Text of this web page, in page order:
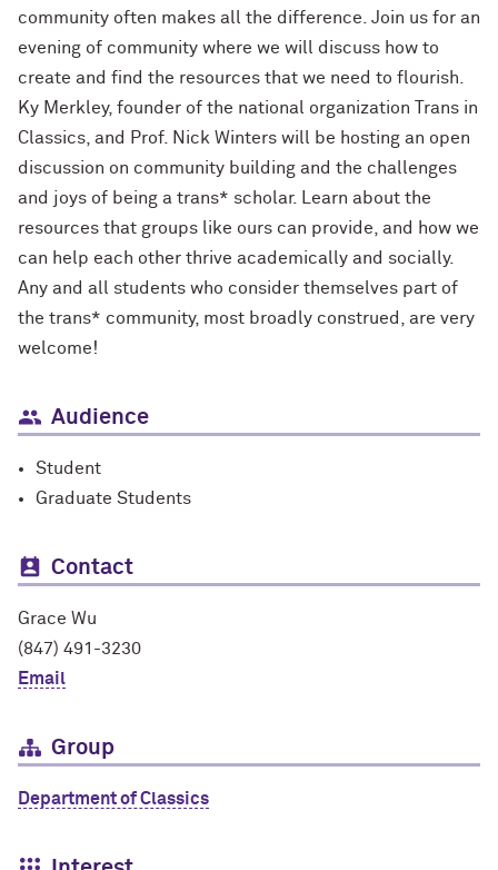
community often makes all the difference. Join us for an
evening of community where we will discuss how to
create and find the resources that we need to flourish.
Ky Merkley, founder of the national organization Trans in
Classics, and Prof. Nick Winters will be hosting an open
discussion on community building and the challenges
and joys of being a trans* scholar. Learn about the
resources that groups like ours can provide, and how we
can help each other thrive academically and socially.
Any and all students who consider themselves part of
the trans* community, most broadly construed, are very
welcome!
Audience
Student
Graduate Students
Contact
Grace Wu
(847) 491-3230
Email
Group
Department of Classics